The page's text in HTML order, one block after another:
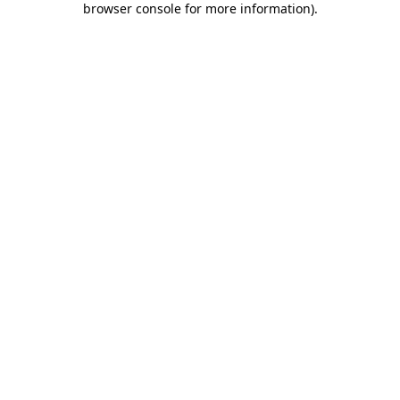
browser console for more information).